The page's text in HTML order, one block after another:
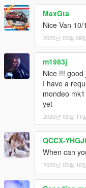
MaxGta
Nice Van 10/
2020년 03월 09일
m1983j
Nice !!! good
I have a
mondeo
yet
2020년 03월 11일
QCCX-
When can
2020년 03월 16일